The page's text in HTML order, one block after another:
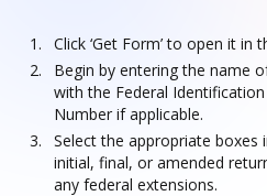
Click ‘Get Form’ to open it in
Begin by entering the name
with the Federal
Number if applicable.
Select the appropriate boxes
initial, final, or amended
any federal extensions.